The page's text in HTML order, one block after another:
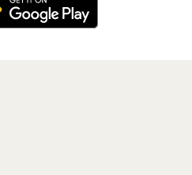
the App